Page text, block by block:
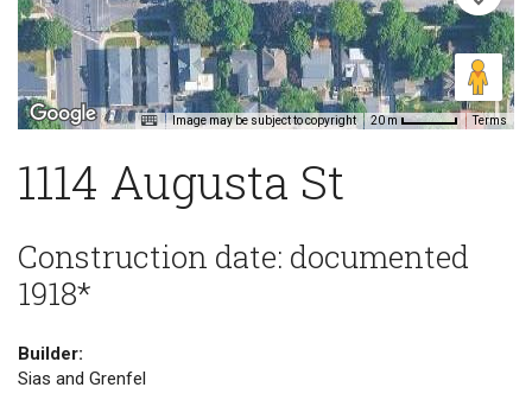
Image may be subject to copyright 20 m Terms
1114 Augusta St
Construction date: documented
1918*
Builder:
Sias and Grenfel